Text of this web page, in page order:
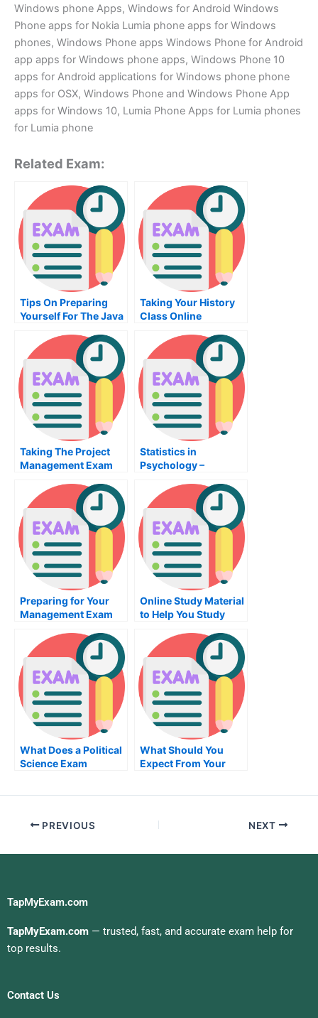
Windows phone Apps, Windows for Android Windows
Phone apps for Nokia Lumia phone apps for Windows
phones, Windows Phone apps Windows Phone for Android
app apps for Windows phone apps, Windows Phone 10
apps for Android applications for Windows phone phone
apps for OSX, Windows Phone and Windows Phone App
apps for Windows 10, Lumia Phone Apps for Lumia phones
for Lumia phone
Related Exam:
Tips On Preparing
Yourself For The Java
Taking Your History
Class Online
Taking The Project
Management Exam
Statistics in
Psychology –
Psychologists Test
Preparing for Your
Management Exam
Online Study Material
to Help You Study
What Does a Political
Science Exam
What Should You
Expect From Your
PREVIOUS NEXT
TapMyExam.com
TapMyExam.com — trusted, fast, and accurate exam help for
top results.
Contact Us